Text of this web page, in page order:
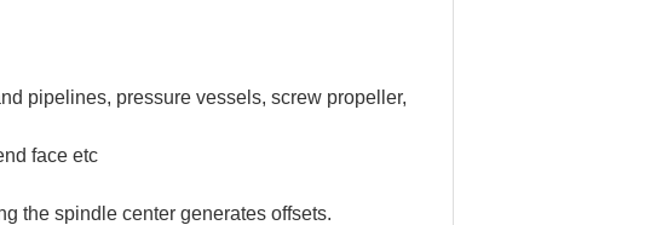
pipelines, pressure vessels, screw propeller,
face etc
the spindle center generates offsets.